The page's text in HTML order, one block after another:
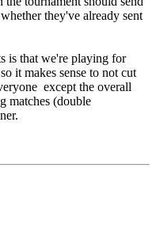
they've already sent
is that we're playing for
it makes sense to not cut
except the overall
matches (double